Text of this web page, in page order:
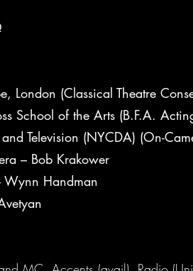
London (Classical Theatre
School of the Arts (B.F.A.
Television (NYCDA) (On-
– Bob Krakower
Wynn Handman